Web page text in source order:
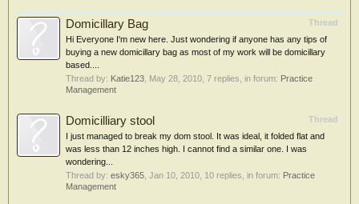
Thread
Domicillary Bag
Hi Everyone I'm new here. Just wondering if anyone has any tips of
buying a new domicillary bag as most of my work will be domicillary
based....
Thread by: Katie123 May 28, 2010 , 7 replies, in forum: Practice
Management
Thread
Domicilliary stool
I just managed to break my dom stool. It was ideal, it folded flat and
was less than 12 inches high. I cannot find a similar one. I was
wondering...
Thread by: esky365 Jan 10, 2010 , 10 replies, in forum: Practice
Management